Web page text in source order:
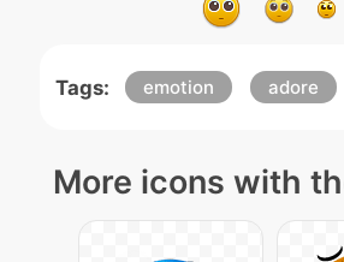
Tags: emotion adore
More icons with